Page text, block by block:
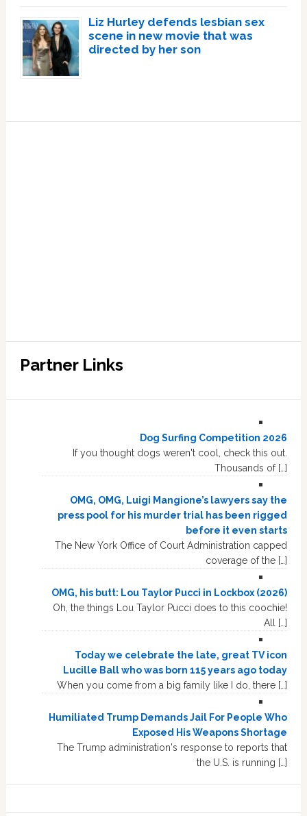
Liz Hurley defends lesbian sex
scene in new movie that was
directed by her son
Partner Links
Dog Surfing Competition 2026
If you thought dogs weren't cool, check this out.
Thousands of […]
OMG, OMG, Luigi Mangione’s lawyers say the
press pool for his murder trial has been rigged
before it even starts
The New York Office of Court Administration capped
coverage of the […]
OMG, his butt: Lou Taylor Pucci in Lockbox (2026)
Oh, the things Lou Taylor Pucci does to this coochie!
All […]
Today we celebrate the late, great TV icon
Lucille Ball who was born 115 years ago today
When you come from a big family like I do, there […]
Humiliated Trump Demands Jail For People Who
Exposed His Weapons Shortage
The Trump administration's response to reports that
the U.S. is running […]